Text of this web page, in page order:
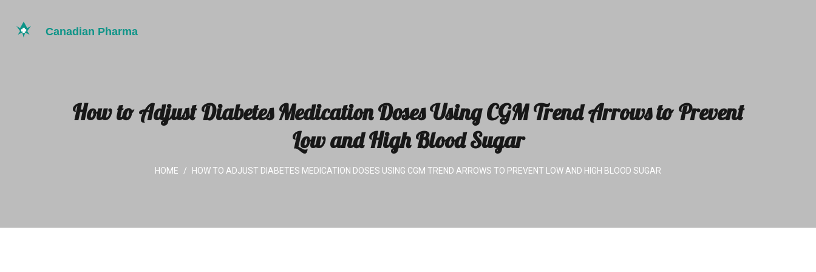
How to Adjust Diabetes Medication Doses Using CGM Trend Arrows to Prevent
Low and High Blood Sugar
HOME HOW TO ADJUST DIABETES MEDICATION DOSES USING CGM TREND ARROWS TO PREVENT LOW AND HIGH BLOOD SUGAR